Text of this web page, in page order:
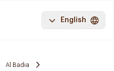
English
Al Badia